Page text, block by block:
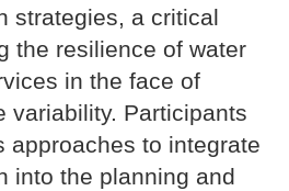
strategies, a critical
the resilience of water
in the face of
variability. Participants
approaches to integrate
into the planning and